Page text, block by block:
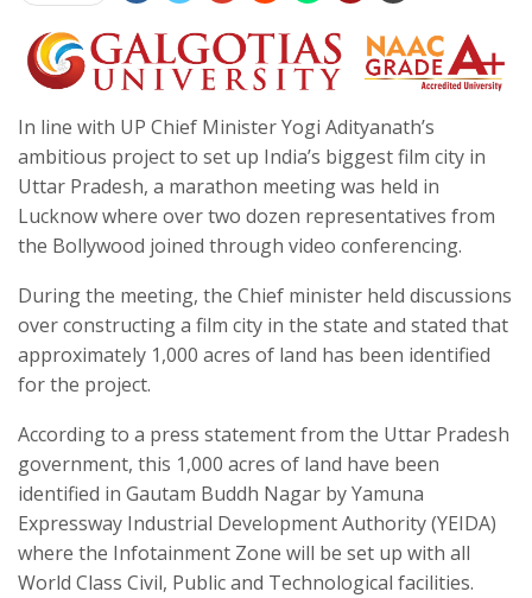
In line with UP Chief Minister Yogi Adityanath’s
ambitious project to set up India’s biggest film city in
Uttar Pradesh, a marathon meeting was held in
Lucknow where over two dozen representatives from
the Bollywood joined through video conferencing.
During the meeting, the Chief minister held discussions
over constructing a film city in the state and stated that
approximately 1,000 acres of land has been identified
for the project.
According to a press statement from the Uttar Pradesh
government, this 1,000 acres of land have been
identified in Gautam Buddh Nagar by Yamuna
Expressway Industrial Development Authority (YEIDA)
where the Infotainment Zone will be set up with all
World Class Civil, Public and Technological facilities.